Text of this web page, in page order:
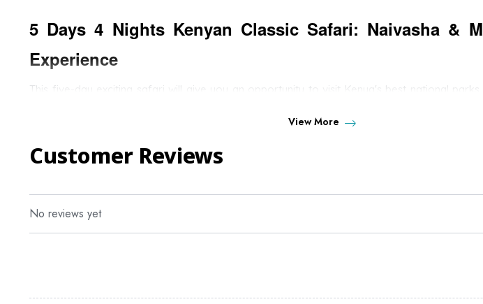
5 Days 4 Nights Kenyan Classic Safari: Naivasha &
Experience
This five-day exciting safari will give you an opportunity to visit Kenya's best national parks
View More
Customer Reviews
No reviews yet